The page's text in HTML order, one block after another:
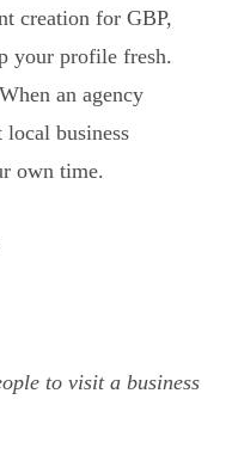
creation for GBP,
your profile fresh.
an agency
local business
own time.
to visit a business